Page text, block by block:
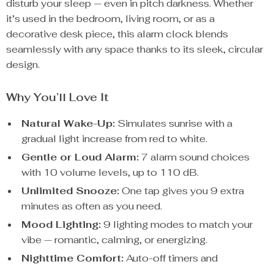
disturb your sleep — even in pitch darkness. Whether
it’s used in the bedroom, living room, or as a
decorative desk piece, this alarm clock blends
seamlessly with any space thanks to its sleek, circular
design.
Why You’ll Love It
Natural Wake-Up: Simulates sunrise with a
gradual light increase from red to white.
Gentle or Loud Alarm:7 alarm sound choices
with 10 volume levels, up to 110 dB.
Unlimited Snooze:One tap gives you 9 extra
minutes as often as you need.
Mood Lighting:9 lighting modes to match your
vibe — romantic, calming, or energizing.
Nighttime Comfort:Auto-off timers and